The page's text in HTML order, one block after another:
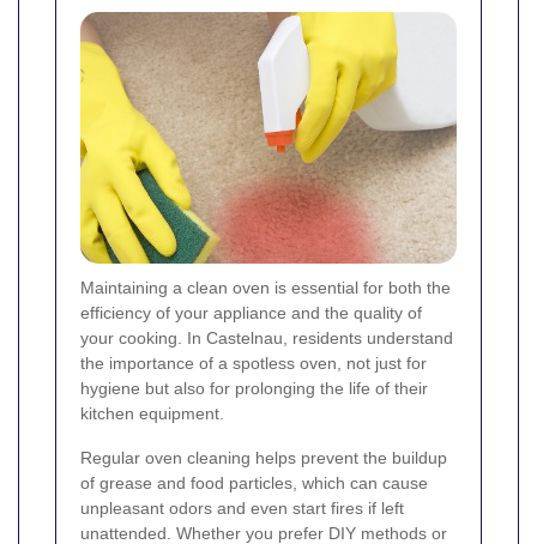
Maintaining a clean oven is essential for both the
efficiency of your appliance and the quality of
your cooking. In Castelnau, residents understand
the importance of a spotless oven, not just for
hygiene but also for prolonging the life of their
kitchen equipment.
Regular oven cleaning helps prevent the buildup
of grease and food particles, which can cause
unpleasant odors and even start fires if left
unattended. Whether you prefer DIY methods or